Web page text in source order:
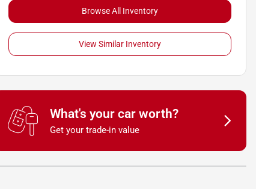
Browse All Inventory
View Similar Inventory
What's your car worth?
Get your trade-in value